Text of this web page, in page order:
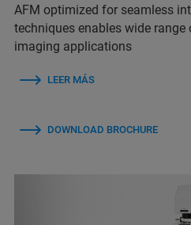
AFM optimized for seamless
techniques enables wide range
imaging applications
LEER MÁS
DOWNLOAD BROCHURE